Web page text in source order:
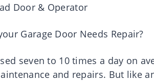
Door & Operator
Garage Door Needs Repair?
seven to 10 times a day on
and repairs. But like